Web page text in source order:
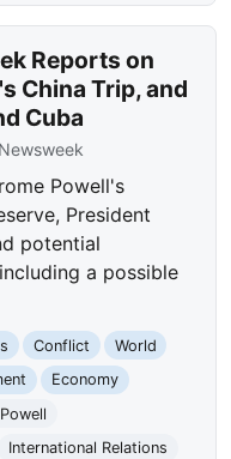
Reports on
China Trip, and
Cuba
Newsweek
Powell's
President
potential
a possible
Conflict
World
Economy
International Relations